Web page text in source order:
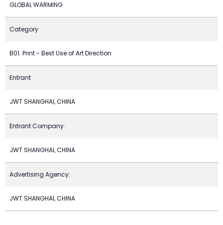
GLOBAL WARMING
Category
B01. Print - Best Use of Art Direction
Entrant
JWT SHANGHAI, CHINA
Entrant Company:
JWT SHANGHAI, CHINA
Advertising Agency:
JWT SHANGHAI, CHINA